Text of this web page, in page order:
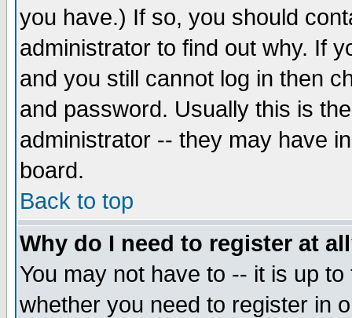
you have.) If so, you should
administrator to find out why. If
and you still cannot log in then
and password. Usually this is
administrator -- they may have
board.
Back to top
Why do I need to register at
You may not have to -- it is up
whether you need to register in